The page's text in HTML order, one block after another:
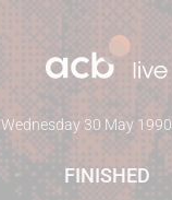
Wednesday 30 May 1990
FINISHED